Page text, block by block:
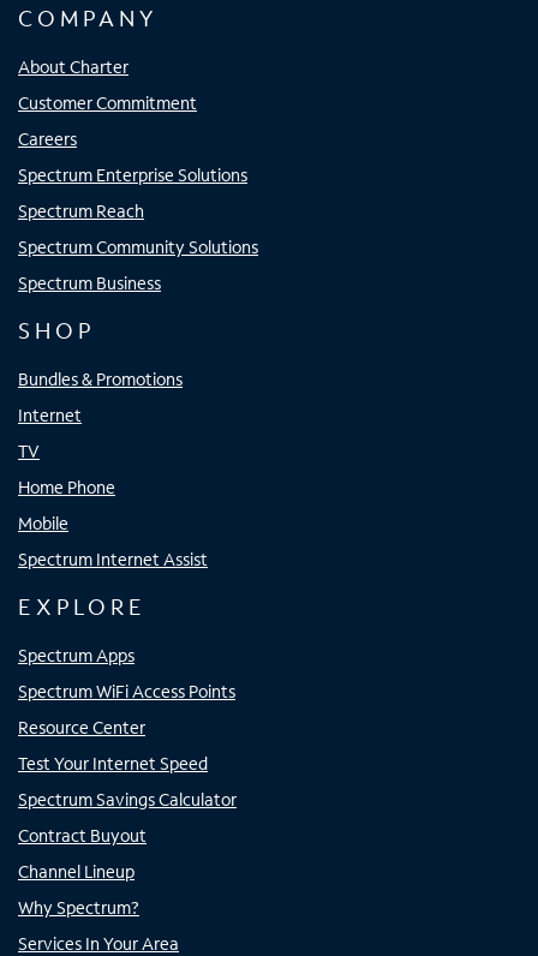
COMPANY
About Charter
Customer Commitment
Careers
Spectrum Enterprise Solutions
Spectrum Reach
Spectrum Community Solutions
Spectrum Business
SHOP
Bundles & Promotions
Internet
TV
Home Phone
Mobile
Spectrum Internet Assist
EXPLORE
Spectrum Apps
Spectrum WiFi Access Points
Resource Center
Test Your Internet Speed
Spectrum Savings Calculator
Contract Buyout
Channel Lineup
Why Spectrum?
Services In Your Area